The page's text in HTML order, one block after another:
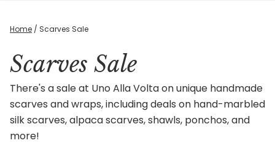
Home / Scarves Sale
Scarves Sale
There's a sale at Uno Alla Volta on unique handmade
scarves and wraps, including deals on hand-marbled
silk scarves, alpaca scarves, shawls, ponchos, and
more!